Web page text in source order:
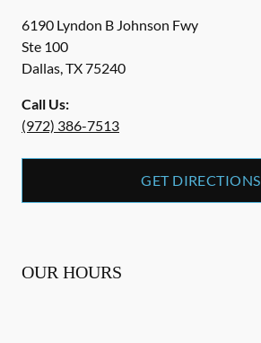
6190 Lyndon B Johnson Fwy
Ste 100
Dallas,TX75240
Call Us:
(972) 386-7513
GET DIRECTIONS
OUR HOURS